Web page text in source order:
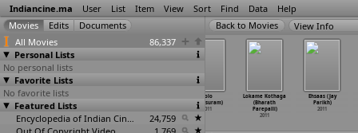
Indiancine.ma User List Item View Sort Find Data Help
All Movies
86,337
Personal Lists
No personal lists
Favorite Lists
No favorite lists
Featured Lists
Encyclopedia of Indian Cinema
24,759
View Info
Har Passey
(Vipin
Parashar)
Ft. Ris
2011
Solo
(Parasuram)
2011
Lokame Kothaga
(Bharath
Parepalli)
2011
Ehsaas (Jay
Parikh)
2011